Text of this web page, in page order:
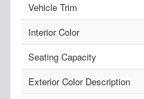
Vehicle Trim
Interior Color
Seating Capacity
Exterior Color Description